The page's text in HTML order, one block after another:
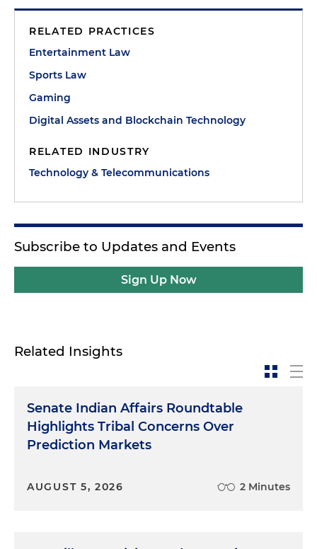
RELATED PRACTICES
Entertainment Law
Sports Law
Gaming
Digital Assets and Blockchain Technology
RELATED INDUSTRY
Technology & Telecommunications
Subscribe to Updates and Events
Sign Up Now
Related Insights
Senate Indian Affairs Roundtable
Highlights Tribal Concerns Over
Prediction Markets
AUGUST 5, 2026 2 Minutes